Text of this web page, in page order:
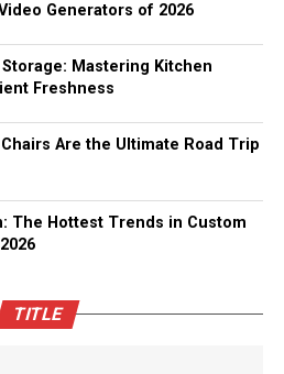
Generators of 2026
Mastering Kitchen
Freshness
Are the Ultimate Road Trip
The Hottest Trends in Custom
TITLE